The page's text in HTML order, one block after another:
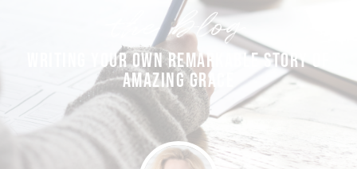
the blog
WRITING YOUR OWN REMARKABLE STORY OF
AMAZING GRACE